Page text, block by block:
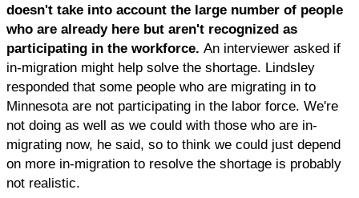
doesn't take into account the large number of people
who are already here but aren't recognized as
participating in the workforce. An interviewer asked if
in-migration might help solve the shortage. Lindsley
responded that some people who are migrating in to
Minnesota are not participating in the labor force. We're
not doing as well as we could with those who are in-
migrating now, he said, so to think we could just depend
on more in-migration to resolve the shortage is probably
not realistic.